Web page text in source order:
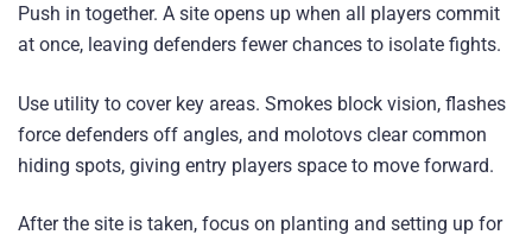
Push in together. A site opens up when all players commit
at once, leaving defenders fewer chances to isolate fights.
Use utility to cover key areas. Smokes block vision, flashes
force defenders off angles, and molotovs clear common
hiding spots, giving entry players space to move forward.
After the site is taken, focus on planting and setting up for